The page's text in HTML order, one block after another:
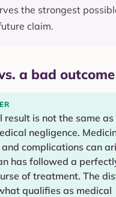
the strongest
claim.
a bad outcome
result is not the same
negligence.
complications can
has followed a
of treatment. The
qualifies as medical